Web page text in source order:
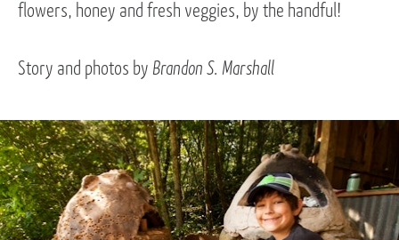
flowers, honey and fresh veggies, by the handful!
Story and photos by Brandon S. Marshall